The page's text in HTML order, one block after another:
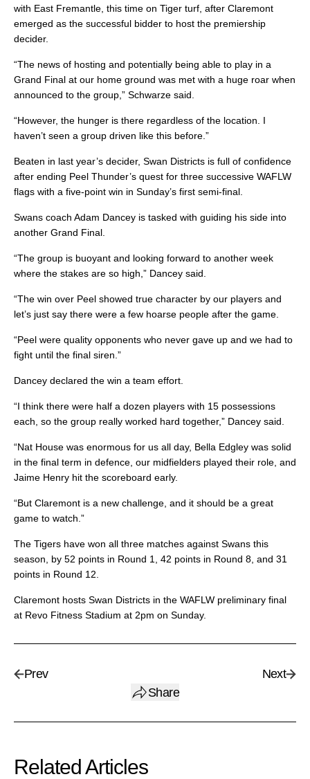
with East Fremantle, this time on Tiger turf, after Claremont
emerged as the successful bidder to host the premiership
decider.
“The news of hosting and potentially being able to play in a
Grand Final at our home ground was met with a huge roar when
announced to the group,” Schwarze said.
“However, the hunger is there regardless of the location. I
haven’t seen a group driven like this before.”
Beaten in last year’s decider, Swan Districts is full of confidence
after ending Peel Thunder’s quest for three successive WAFLW
flags with a five-point win in Sunday’s first semi-final.
Swans coach Adam Dancey is tasked with guiding his side into
another Grand Final.
“The group is buoyant and looking forward to another week
where the stakes are so high,” Dancey said.
“The win over Peel showed true character by our players and
let’s just say there were a few hoarse people after the game.
“Peel were quality opponents who never gave up and we had to
fight until the final siren.”
Dancey declared the win a team effort.
“I think there were half a dozen players with 15 possessions
each, so the group really worked hard together,” Dancey said.
“Nat House was enormous for us all day, Bella Edgley was solid
in the final term in defence, our midfielders played their role, and
Jaime Henry hit the scoreboard early.
“But Claremont is a new challenge, and it should be a great
game to watch.”
The Tigers have won all three matches against Swans this
season, by 52 points in Round 1, 42 points in Round 8, and 31
points in Round 12.
Claremont hosts Swan Districts in the WAFLW preliminary final
at Revo Fitness Stadium at 2pm on Sunday.
Prev
Share
Next
Related Articles